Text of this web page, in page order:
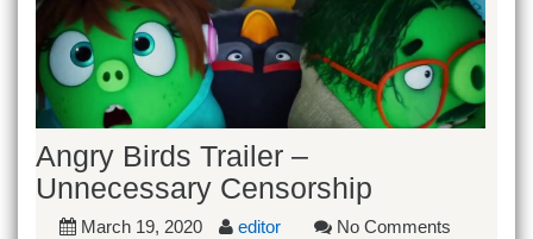
Angry Birds Trailer –
Unnecessary Censorship
March 19, 2020 editor No Comments